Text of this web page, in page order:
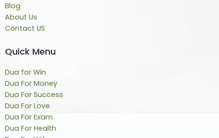
Blog
About Us
Contact US
Quick Menu
Dua for Win
Dua For Money
Dua For Success
Dua For Love
Dua For Exam
Dua For Health